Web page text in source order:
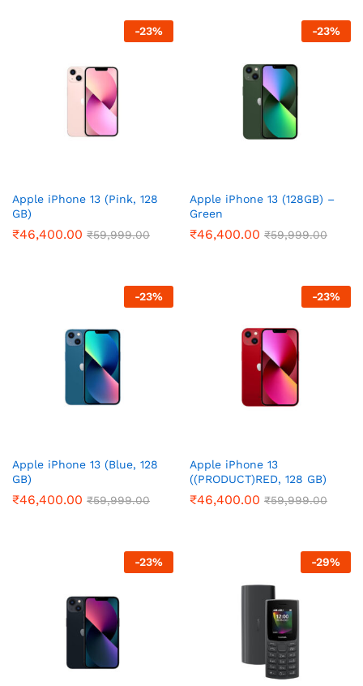
-23%
Apple iPhone 13 (Pink, 128
GB)
₹46,400.00 ₹59,999.00
-23%
Apple iPhone 13 (128GB) –
Green
₹46,400.00 ₹59,999.00
-23%
Apple iPhone 13 (Blue, 128
GB)
₹46,400.00 ₹59,999.00
-23%
Apple iPhone 13
((PRODUCT)RED, 128 GB)
₹46,400.00 ₹59,999.00
-23% -29%